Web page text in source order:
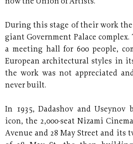
now the Union of Artists.
During this stage of their work
giant Government Palace
a meeting hall for 600 people,
European architectural styles in
the work was not appreciated
never built.
In 1935, Dadashov and
icon, the 2,000-seat Nizami
Avenue and 28 May Street and its